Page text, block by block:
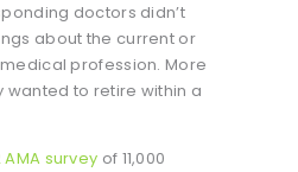
doctors didn’t
about the current or
profession. More
wanted to retire within a
AMA survey of 11,000